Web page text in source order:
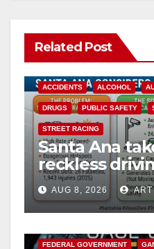
Related Post
ACCIDENTS ALCOHOL
DRUGS PUBLIC SAFETY
STREET RACING
Santa Ana
reckless
cameras are
safety
AUG 8, 2026 ART
ANAHEIM CALIFORNIA
FEDERAL GOVERNMENT